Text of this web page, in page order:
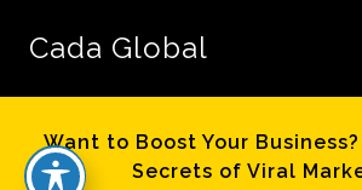
content
Cada Global
Want to Boost Your
Secrets of Viral